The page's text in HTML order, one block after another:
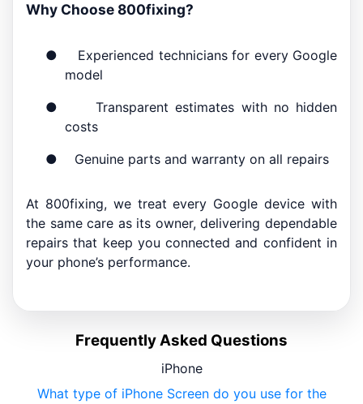
Why Choose 800fixing?
●
Experienced technicians for every Google
model
●
Transparent estimates with no hidden
costs
●
Genuine parts and warranty on all repairs
At 800fixing, we treat every Google device with
the same care as its owner, delivering dependable
repairs that keep you connected and confident in
your phone’s performance.
Frequently Asked Questions
iPhone
What type of iPhone Screen do you use for the